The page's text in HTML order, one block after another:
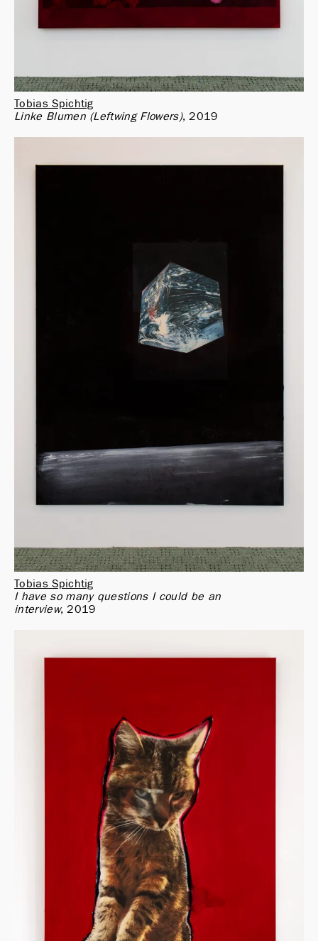
Tobias Spichtig
Linke Blumen (Leftwing Flowers)
2019
Tobias Spichtig
I have so many questions I could be an
interview
2019